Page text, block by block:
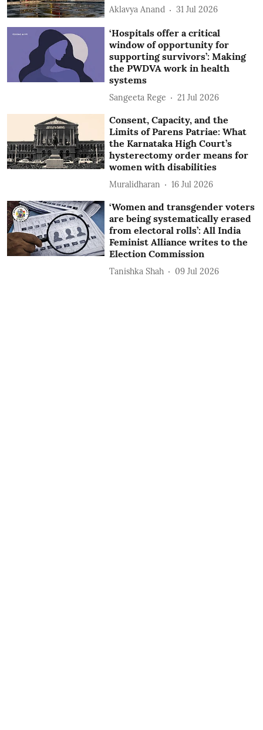
Aklavya Anand 31 Jul 2026
‘Hospitals offer a critical
window of opportunity for
supporting survivors’: Making
the PWDVA work in health
systems
Sangeeta Rege 21 Jul 2026
Consent, Capacity, and the
Limits of Parens Patriae: What
the Karnataka High Court’s
hysterectomy order means for
women with disabilities
Muralidharan 16 Jul 2026
‘Women and transgender voters
are being systematically erased
from electoral rolls’: All India
Feminist Alliance writes to the
Election Commission
Tanishka Shah 09 Jul 2026